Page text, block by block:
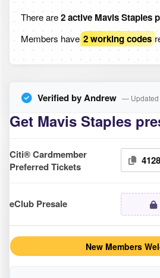
There are2 active Mavis Staples
Members have2 working codes
Verified by Andrew — Updated
Get Mavis Staples
Citi® Cardmember
Preferred Tickets
eClub Presale
New Members